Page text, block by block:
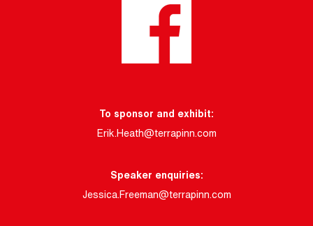
To sponsor and exhibit:
Erik.Heath@terrapinn.com
Speaker enquiries:
Jessica.Freeman@terrapinn.com